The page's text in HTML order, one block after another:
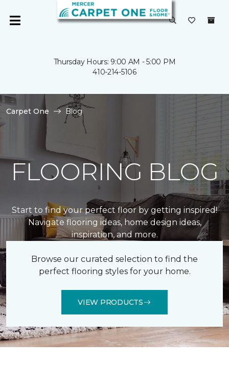
Thursday Hours: 9:00 AM - 5:00 PM
410-214-5106
Carpet One Blog
FLOORING BLOG
Start to find your perfect floor by getting inspired!
Navigate flooring ideas, home design ideas,
inspiration, and more.
Browse our curated selection to find the
perfect flooring styles for your home.
VIEW PRODUCTS